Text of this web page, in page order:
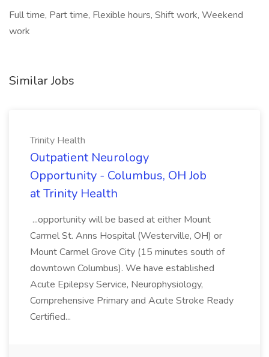
Full time, Part time, Flexible hours, Shift work, Weekend
work
Similar Jobs
Trinity Health
Outpatient Neurology
Opportunity - Columbus, OH Job
at Trinity Health
...opportunity will be based at either Mount
Carmel St. Anns Hospital (Westerville, OH) or
Mount Carmel Grove City (15 minutes south of
downtown Columbus). We have established
Acute Epilepsy Service, Neurophysiology,
Comprehensive Primary and Acute Stroke Ready
Certified...